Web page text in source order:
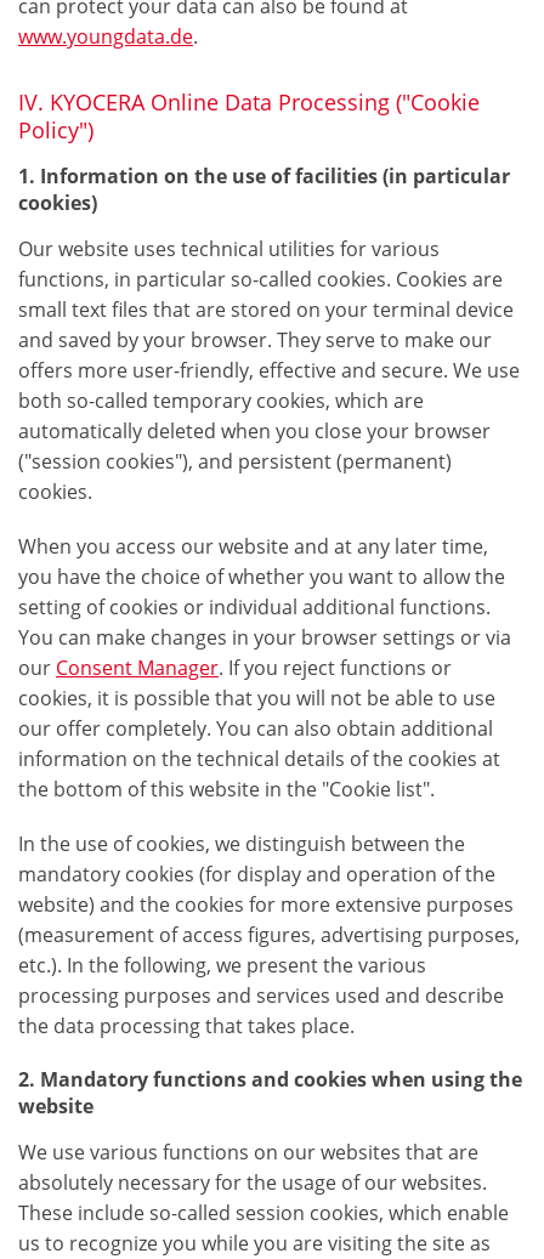
can protect your data can also be found at
www.youngdata.de.
IV. KYOCERA Online Data Processing ("Cookie
Policy")
1. Information on the use of facilities (in particular
cookies)
Our website uses technical utilities for various
functions, in particular so-called cookies. Cookies are
small text files that are stored on your terminal device
and saved by your browser. They serve to make our
offers more user-friendly, effective and secure. We use
both so-called temporary cookies, which are
automatically deleted when you close your browser
("session cookies"), and persistent (permanent)
cookies.
When you access our website and at any later time,
you have the choice of whether you want to allow the
setting of cookies or individual additional functions.
You can make changes in your browser settings or via
our Consent Manager. If you reject functions or
cookies, it is possible that you will not be able to use
our offer completely. You can also obtain additional
information on the technical details of the cookies at
the bottom of this website in the "Cookie list".
In the use of cookies, we distinguish between the
mandatory cookies (for display and operation of the
website) and the cookies for more extensive purposes
(measurement of access figures, advertising purposes,
etc.). In the following, we present the various
processing purposes and services used and describe
the data processing that takes place.
2. Mandatory functions and cookies when using the
website
We use various functions on our websites that are
absolutely necessary for the usage of our websites.
These include so-called session cookies, which enable
us to recognize you while you are visiting the site as